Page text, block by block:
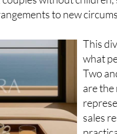
to new
This
what
Two
are
sales